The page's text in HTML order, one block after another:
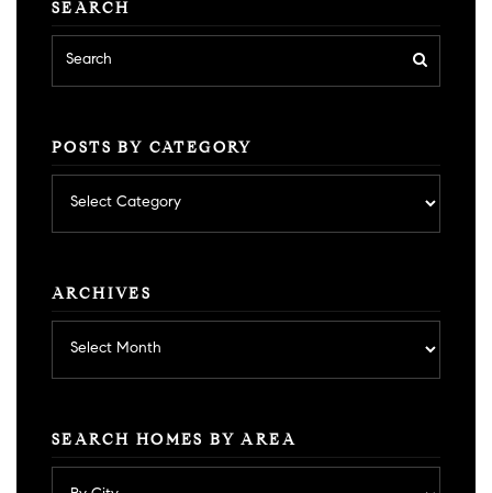
SEARCH
POSTS BY CATEGORY
by
category
ARCHIVES
SEARCH HOMES BY AREA